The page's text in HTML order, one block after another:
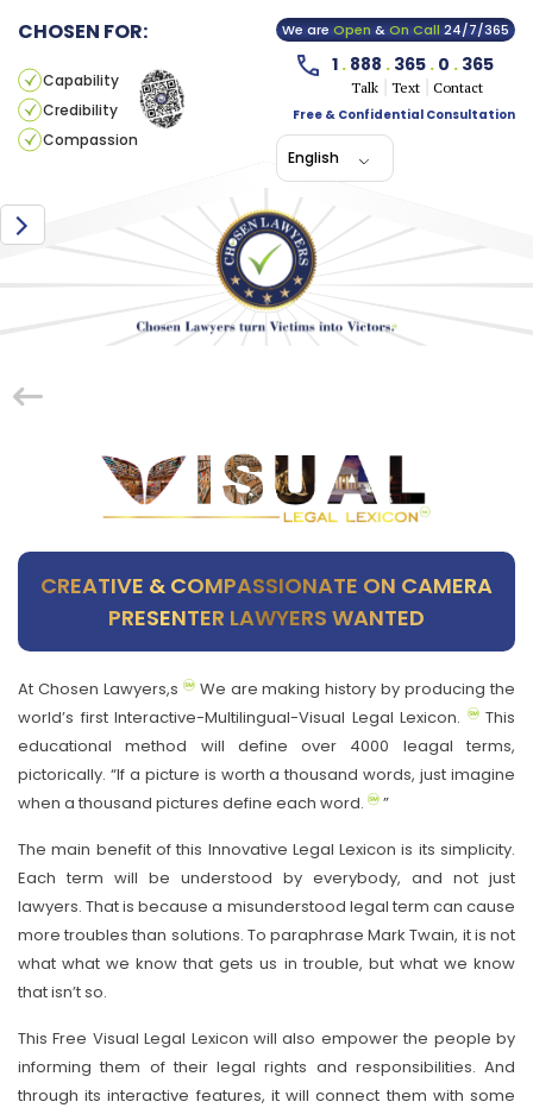
CHOSEN FOR:
Capability
Credibility
Compassion
We areOpen&On Call24/7/365
1 . 888 . 365 . 0 . 365
Talk Text
Contact
Free & Confidential Consultation
English
CREATIVE & COMPASSIONATE ON CAMERA
PRESENTER LAWYERS WANTED
At Chosen Lawyers,s
We are making history by producing the
world’s first Interactive-Multilingual-Visual Legal Lexicon.
This
educational method will define over 4000 leagal terms,
pictorically. “If a picture is worth a thousand words, just imagine
when a thousand pictures define each word.
”
The main benefit of this Innovative Legal Lexicon is its simplicity.
Each term will be understood by everybody, and not just
lawyers. That is because a misunderstood legal term can cause
more troubles than solutions. To paraphrase Mark Twain, it is not
what what we know that gets us in trouble, but what we know
that isn’t so.
This Free Visual Legal Lexicon will also empower the people by
informing them of their legal rights and responsibilities. And
through its interactive features, it will connect them with some